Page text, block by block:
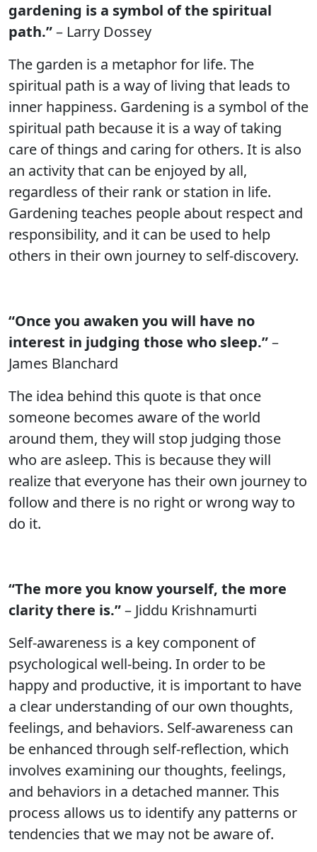
gardening is a symbol of the spiritual
path.”– Larry Dossey
The garden is a metaphor for life. The
spiritual path is a way of living that leads to
inner happiness. Gardening is a symbol of the
spiritual path because it is a way of taking
care of things and caring for others. It is also
an activity that can be enjoyed by all,
regardless of their rank or station in life.
Gardening teaches people about respect and
responsibility, and it can be used to help
others in their own journey to self-discovery.
“Once you awaken you will have no
interest in judging those who sleep.”–
James Blanchard
The idea behind this quote is that once
someone becomes aware of the world
around them, they will stop judging those
who are asleep. This is because they will
realize that everyone has their own journey to
follow and there is no right or wrong way to
do it.
“The more you know yourself, the more
clarity there is.”– Jiddu Krishnamurti
Self-awareness is a key component of
psychological well-being. In order to be
happy and productive, it is important to have
a clear understanding of our own thoughts,
feelings, and behaviors. Self-awareness can
be enhanced through self-reflection, which
involves examining our thoughts, feelings,
and behaviors in a detached manner. This
process allows us to identify any patterns or
tendencies that we may not be aware of.